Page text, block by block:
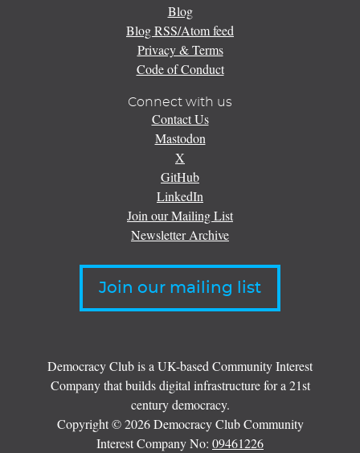
Blog
Blog RSS/Atom feed
Privacy & Terms
Code of Conduct
Connect with us
Contact Us
Mastodon
X
GitHub
LinkedIn
Join our Mailing List
Newsletter Archive
Join our mailing list
Democracy Club is a UK-based Community Interest
Company that builds digital infrastructure for a 21st
century democracy.
Copyright © 2026 Democracy Club Community
Interest Company No: 09461226